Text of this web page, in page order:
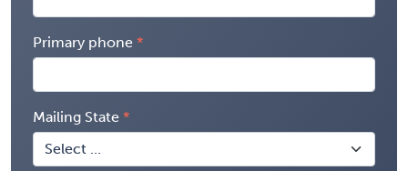
Primary phone
Mailing State